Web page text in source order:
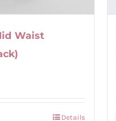
Waist
Details